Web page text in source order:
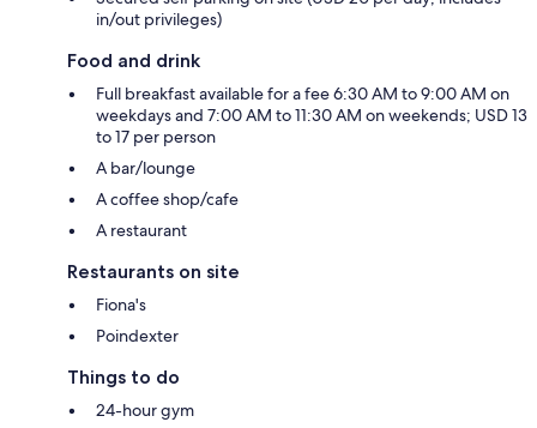
in/out privileges)
Food and drink
Full breakfast available for a fee 6:30 AM to 9:00 AM on
weekdays and 7:00 AM to 11:30 AM on weekends; USD 13
to 17 per person
A bar/lounge
A coffee shop/cafe
A restaurant
Restaurants on site
Fiona's
Poindexter
Things to do
24-hour gym